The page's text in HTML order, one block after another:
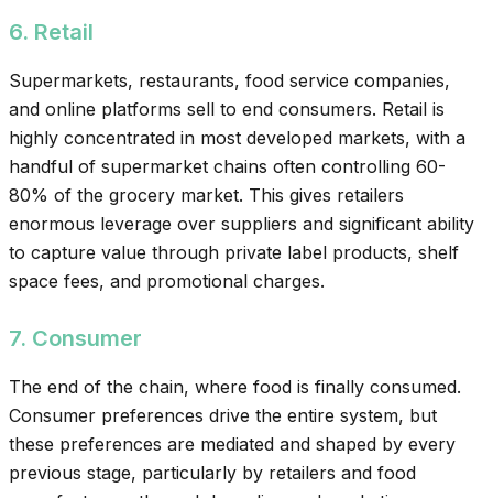
6. Retail
Supermarkets, restaurants, food service companies,
and online platforms sell to end consumers. Retail is
highly concentrated in most developed markets, with a
handful of supermarket chains often controlling 60-
80% of the grocery market. This gives retailers
enormous leverage over suppliers and significant ability
to capture value through private label products, shelf
space fees, and promotional charges.
7. Consumer
The end of the chain, where food is finally consumed.
Consumer preferences drive the entire system, but
these preferences are mediated and shaped by every
previous stage, particularly by retailers and food